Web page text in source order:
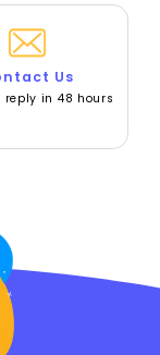
Us
reply in 48 hours